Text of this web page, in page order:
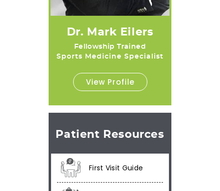
Dr. Mark Eilers
Fellowship Trained
Sports Medicine Specialist
View Profile
Patient Resources
First Visit Guide